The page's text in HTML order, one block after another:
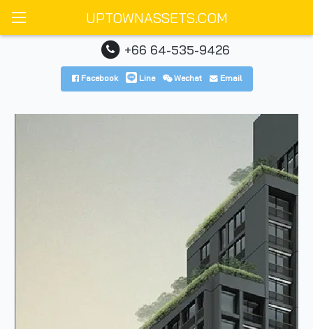
UPTOWNASSETS.COM
+66 64-535-9426
Facebook Line Wechat Email